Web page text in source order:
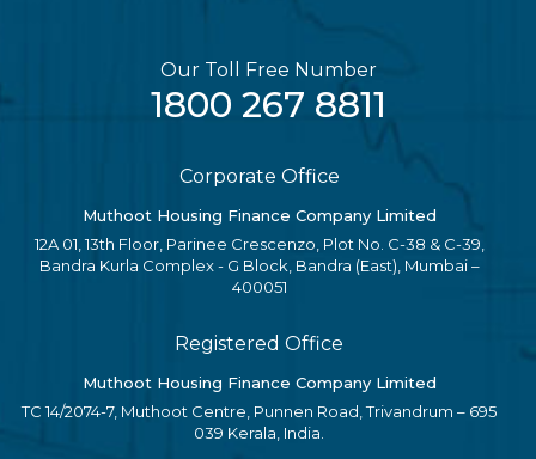
Our Toll Free Number
1800 267 8811
Corporate Office
Muthoot Housing Finance Company Limited
12A 01, 13th Floor, Parinee Crescenzo, Plot No. C-38 & C-39,
Bandra Kurla Complex - G Block, Bandra (East), Mumbai –
400051
Registered Office
Muthoot Housing Finance Company Limited
TC 14/2074-7, Muthoot Centre, Punnen Road, Trivandrum – 695
039 Kerala, India.